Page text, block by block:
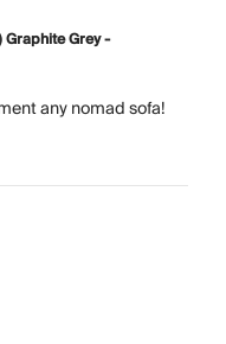
Graphite Grey -
any nomad sofa!